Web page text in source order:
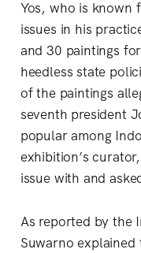
Yos, who is known
issues in his
and 30 paintings
heedless state
of the paintings
seventh president
popular among
exhibition’s
issue with and
As reported by the
Suwarno